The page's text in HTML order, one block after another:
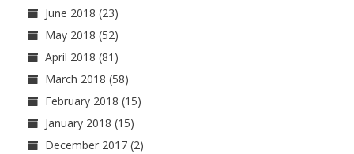
June 2018 (23)
May 2018 (52)
April 2018 (81)
March 2018 (58)
February 2018 (15)
January 2018 (15)
December 2017 (2)